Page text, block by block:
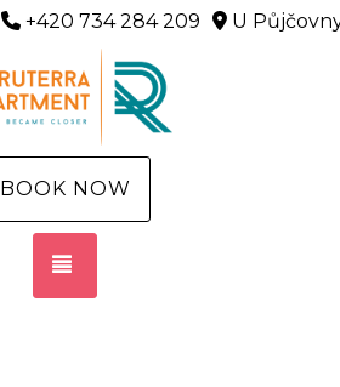
+420 734 284 209 U
BOOK NOW